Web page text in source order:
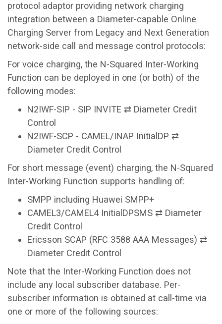
protocol adaptor providing network charging
integration between a Diameter-capable Online
Charging Server from Legacy and Next Generation
network-side call and message control protocols:
For voice charging, the N-Squared Inter-Working
Function can be deployed in one (or both) of the
following modes:
N2IWF-SIP - SIP INVITE ⇄ Diameter Credit
Control
N2IWF-SCP - CAMEL/INAP InitialDP ⇄
Diameter Credit Control
For short message (event) charging, the N-Squared
Inter-Working Function supports handling of:
SMPP including Huawei SMPP+
CAMEL3/CAMEL4 InitialDPSMS ⇄ Diameter
Credit Control
Ericsson SCAP (RFC 3588 AAA Messages) ⇄
Diameter Credit Control
Note that the Inter-Working Function does not
include any local subscriber database. Per-
subscriber information is obtained at call-time via
one or more of the following sources: